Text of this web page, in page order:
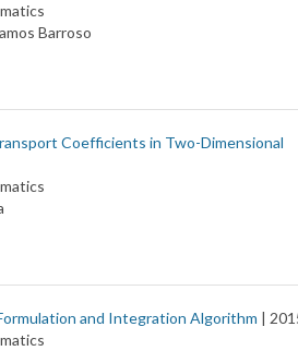
Barroso
Coefficients in Two-Dimensional
and Integration Algorithm |